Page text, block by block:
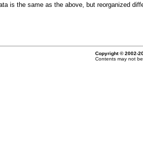
is the same as the above, but reorganized
Copyright © 2002-
Contents may not